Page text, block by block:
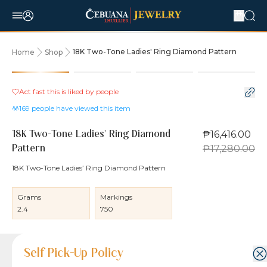
Home Shop 18K Two-Tone Ladies' Ring Diamond Pattern
5% OFF
Act fast this is liked by people
169 people have viewed this item
18K Two-Tone Ladies' Ring Diamond
Pattern
₱16,416.00
₱17,280.00
18K Two-Tone Ladies’ Ring Diamond Pattern
Grams
2.4
Markings
750
Product Details
Product Details
Jewelry Care and Item Condition
Shipping and Return Policy
Self Pick-Up Policy